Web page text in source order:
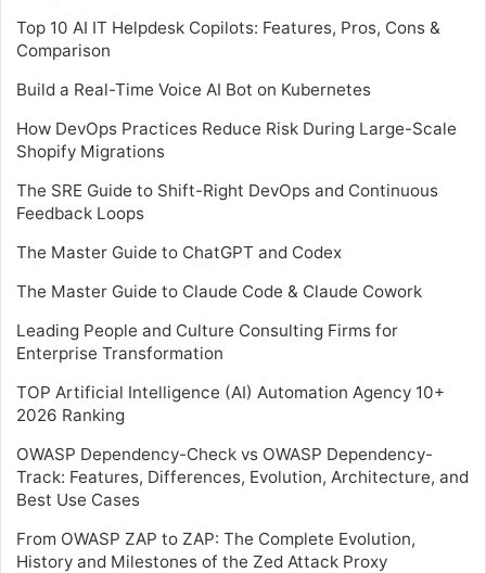
Top 10 AI IT Helpdesk Copilots: Features, Pros, Cons &
Comparison
Build a Real-Time Voice AI Bot on Kubernetes
How DevOps Practices Reduce Risk During Large-Scale
Shopify Migrations
The SRE Guide to Shift-Right DevOps and Continuous
Feedback Loops
The Master Guide to ChatGPT and Codex
The Master Guide to Claude Code & Claude Cowork
Leading People and Culture Consulting Firms for
Enterprise Transformation
TOP Artificial Intelligence (AI) Automation Agency 10+
2026 Ranking
OWASP Dependency-Check vs OWASP Dependency-
Track: Features, Differences, Evolution, Architecture, and
Best Use Cases
From OWASP ZAP to ZAP: The Complete Evolution,
History and Milestones of the Zed Attack Proxy